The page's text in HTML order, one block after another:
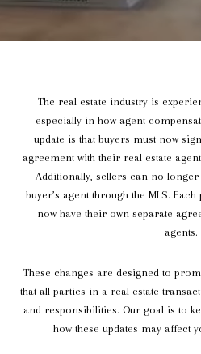
The real estate industry is
especially in how agent
update is that buyers must now
agreement with their real estate
Additionally, sellers can no
buyer’s agent through the MLS.
now have their own separate
agents.
These changes are designed to
that all parties in a real estate
and responsibilities. Our goal is to
how these updates may affect